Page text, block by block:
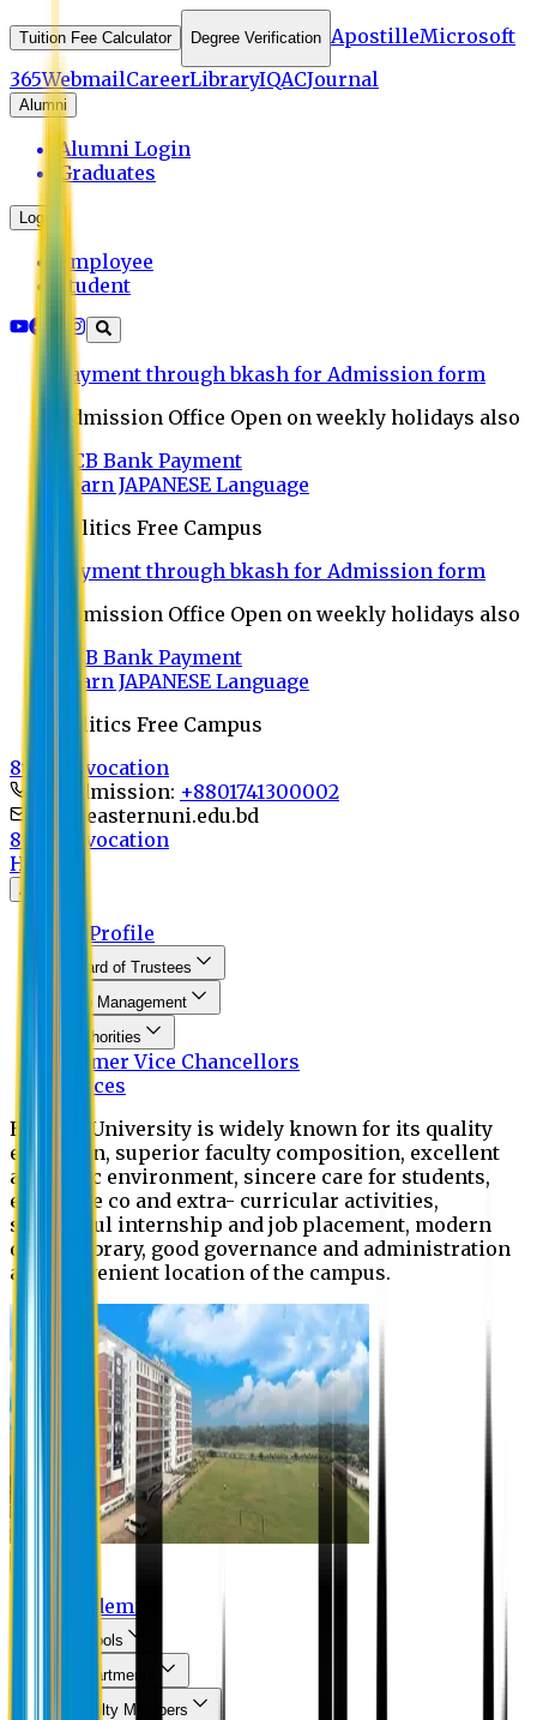
Tuition Fee Calculator Degree Verification ApostilleMicrosoft
365WebmailCareerLibraryIQACJournal
Alumni
Alumni Login
Graduates
Login
Employee
Student
Payment through bkash for Admission form
Admission Office Open on weekly holidays also
UCB Bank Payment
Learn JAPANESE Language
Politics Free Campus
Payment through bkash for Admission form
Admission Office Open on weekly holidays also
UCB Bank Payment
Learn JAPANESE Language
Politics Free Campus
8th Convocation
For Admission: +8801741300002
info@easternuni.edu.bd
8th Convocation
Home
About
EU Profile
Board of Trustees
Top Management
Authorities
Former Vice Chancellors
Offices
Eastern University is widely known for its quality
education, superior faculty composition, excellent
academic environment, sincere care for students,
extensive co and extra- curricular activities,
successful internship and job placement, modern
digital library, good governance and administration
and convenient location of the campus.
Academic
Schools
Departments
Faculty Members